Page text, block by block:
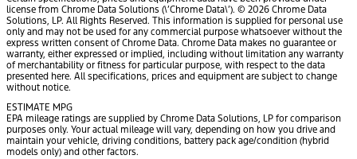
license from Chrome Data Solutions (\’Chrome Data\’). © 2026 Chrome Data
Solutions, LP. All Rights Reserved. This information is supplied for personal use
only and may not be used for any commercial purpose whatsoever without the
express written consent of Chrome Data. Chrome Data makes no guarantee or
warranty, either expressed or implied, including without limitation any warranty
of merchantability or fitness for particular purpose, with respect to the data
presented here. All specifications, prices and equipment are subject to change
without notice.
ESTIMATE MPG
EPA mileage ratings are supplied by Chrome Data Solutions, LP for comparison
purposes only. Your actual mileage will vary, depending on how you drive and
maintain your vehicle, driving conditions, battery pack age/condition (hybrid
models only) and other factors.